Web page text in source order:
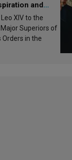
and
XIV to the
Superiors of
Orders in the